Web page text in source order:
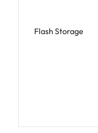
Flash Storage